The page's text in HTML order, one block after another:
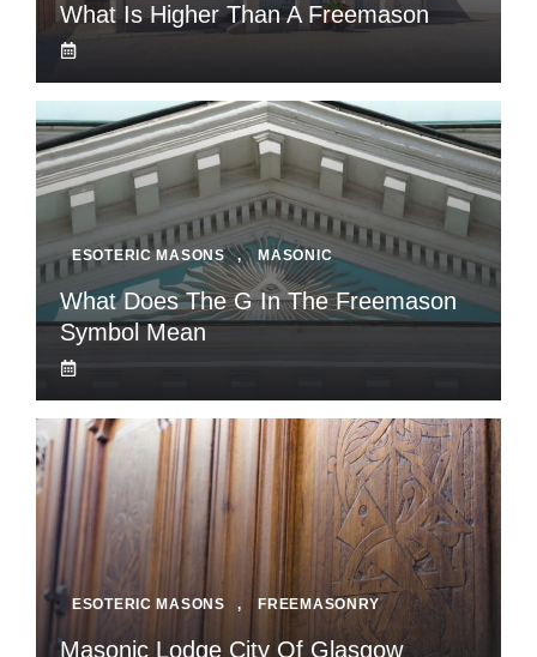
What Is Higher Than A Freemason
ESOTERIC MASONS , MASONIC
What Does The G In The Freemason
Symbol Mean
ESOTERIC MASONS , FREEMASONRY
Masonic Lodge City Of Glasgow